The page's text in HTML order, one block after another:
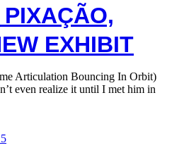
EXHIBIT
Articulation Bouncing In Orbit)
even realize it until I met him in